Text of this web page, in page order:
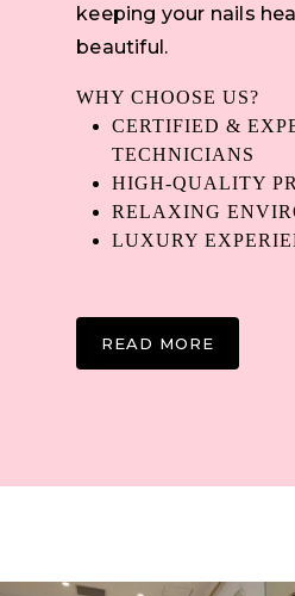
keeping your nails
beautiful.
WHY CHOOSE US?
CERTIFIED &
TECHNICIANS
HIGH-QUALITY
RELAXING
LUXURY
READ MORE